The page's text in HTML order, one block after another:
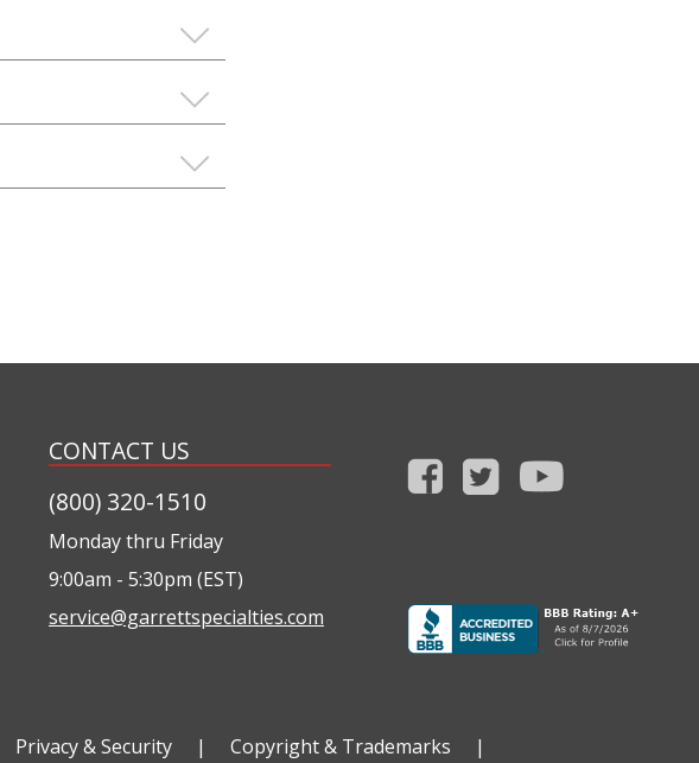
CONTACT US
(800) 320-1510
Monday thru Friday
9:00am - 5:30pm (EST)
service@garrettspecialties.com
Privacy & Security | Copyright & Trademarks |